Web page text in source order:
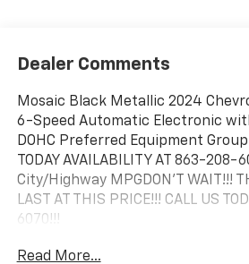
Dealer Comments
Mosaic Black Metallic 2024
6-Speed Automatic Electronic
DOHC Preferred Equipment Group
TODAY AVAILABILITY AT 863-208-
City/Highway MPGDON'T WAIT!!!
LAST AT THIS PRICE!!! CALL US
6070!!!
Read More...